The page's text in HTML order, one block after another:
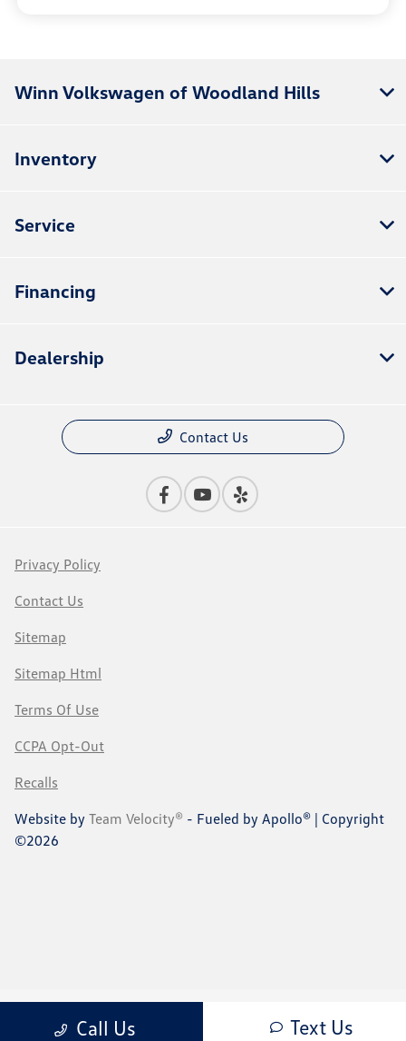
Call Us Text Us
Winn Volkswagen of Woodland Hills
Inventory
Service
Financing
Dealership
Contact Us
Privacy Policy
Contact Us
Sitemap
Sitemap Html
Terms Of Use
CCPA Opt-Out
Recalls
Website by Team Velocity® - Fueled by Apollo® | Copyright
©2026